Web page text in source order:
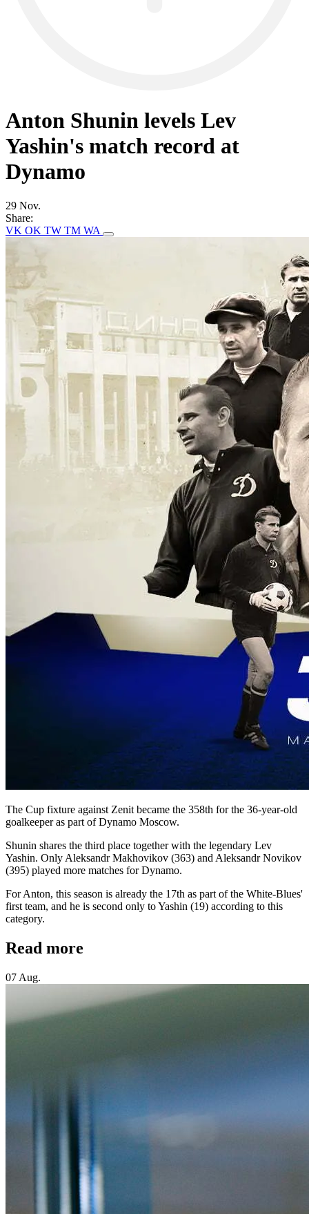
Anton Shunin levels Lev
Yashin's match record at
Dynamo
29 Nov.
Share:
VK OK TW TM WA
The Cup fixture against Zenit became the 358th for the 36-year-old
goalkeeper as part of Dynamo Moscow.
Shunin shares the third place together with the legendary Lev
Yashin. Only Aleksandr Makhovikov (363) and Aleksandr Novikov
(395) played more matches for Dynamo.
For Anton, this season is already the 17th as part of the White-Blues'
first team, and he is second only to Yashin (19) according to this
category.
Read more
07 Aug.